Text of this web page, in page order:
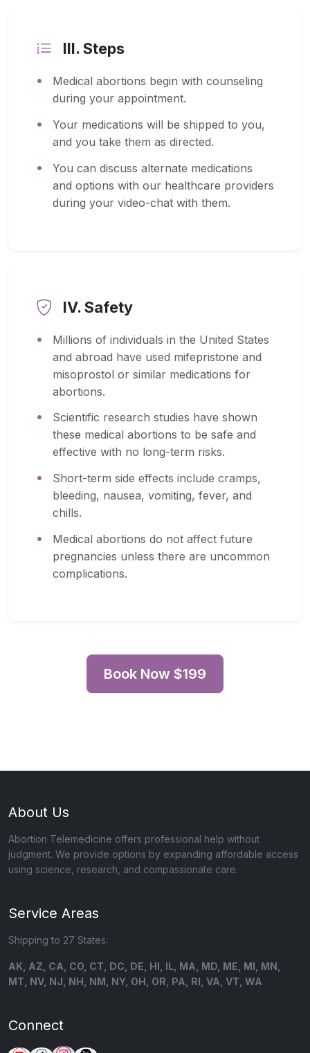
III. Steps
Medical abortions begin with counseling
during your appointment.
Your medications will be shipped to you,
and you take them as directed.
You can discuss alternate medications
and options with our healthcare providers
during your video-chat with them.
IV. Safety
Millions of individuals in the United States
and abroad have used mifepristone and
misoprostol or similar medications for
abortions.
Scientific research studies have shown
these medical abortions to be safe and
effective with no long-term risks.
Short-term side effects include cramps,
bleeding, nausea, vomiting, fever, and
chills.
Medical abortions do not affect future
pregnancies unless there are uncommon
complications.
Book Now $199
About Us
Abortion Telemedicine offers professional help without
judgment. We provide options by expanding affordable access
using science, research, and compassionate care.
Service Areas
Shipping to 27 States:
AK, AZ, CA, CO, CT, DC, DE, HI, IL, MA, MD, ME, MI, MN,
MT, NV, NJ, NH, NM, NY, OH, OR, PA, RI, VA, VT, WA
Connect